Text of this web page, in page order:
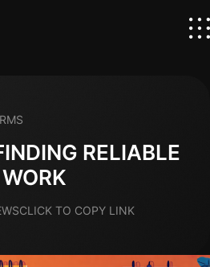
RELIABLE
CLICK TO COPY LINK